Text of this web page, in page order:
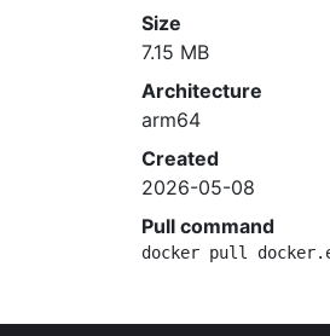
Size
7.15 MB
Architecture
arm64
Created
2026-05-08
Pull command
docker pull